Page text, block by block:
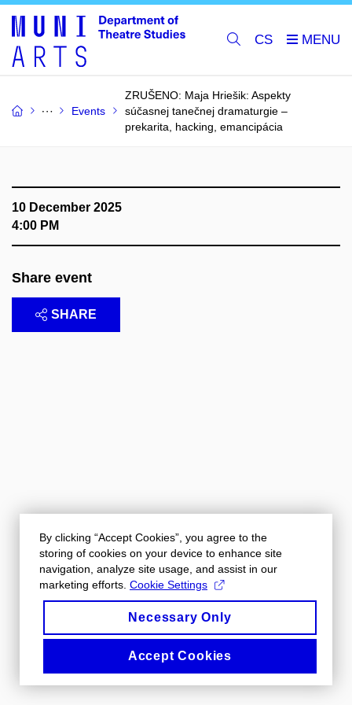
CS
Events
ZRUŠENO: Maja Hriešik: Aspekty
súčasnej tanečnej dramaturgie –⁠⁠⁠⁠⁠⁠
prekarita, hacking, emancipácia
10 December 2025
4:00 PM
Share event
SHARE
By clicking “Accept Cookies”, you agree to the
storing of cookies on your device to enhance site
navigation, analyze site usage, and assist in our
marketing efforts. Cookie Settings
Necessary Only
Accept Cookies